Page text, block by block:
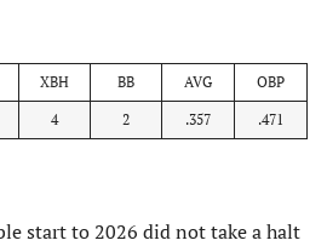
XBH BB AVG OBP
4 2 .357 .471
start to 2026 did not take a halt